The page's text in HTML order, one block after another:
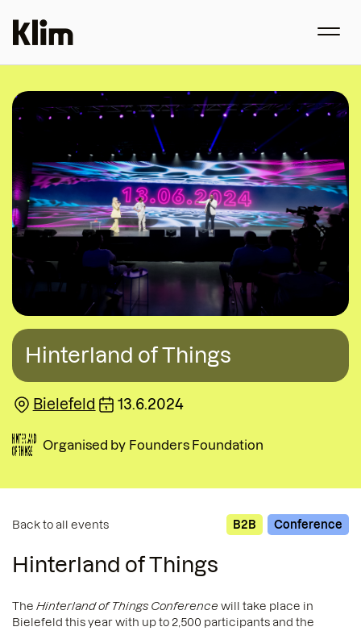
Hinterland of Things
Bielefeld 13.6.2024
Organised by Founders Foundation
Back to all events B2B Conference
Hinterland of Things
The Hinterland of Things Conference will take place in
Bielefeld this year with up to 2,500 participants and the